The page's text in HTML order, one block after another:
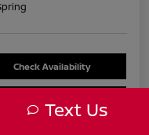
Check Availability
Text Us